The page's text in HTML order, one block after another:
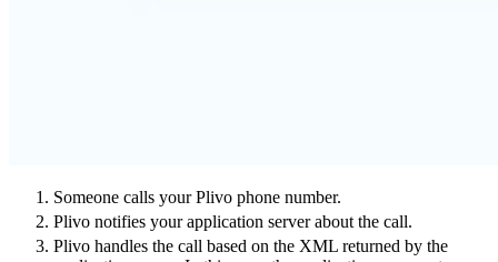
Someone calls your Plivo phone number.
Plivo notifies your application server about the call.
Plivo handles the call based on the XML returned by the